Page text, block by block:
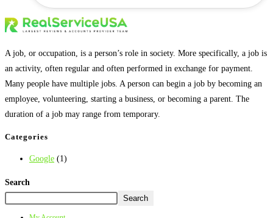
A job, or occupation, is a person’s role in society. More specifically, a job is
an activity, often regular and often performed in exchange for payment.
Many people have multiple jobs. A person can begin a job by becoming an
employee, volunteering, starting a business, or becoming a parent. The
duration of a job may range from temporary.
Categories
Google (1)
Search
Search